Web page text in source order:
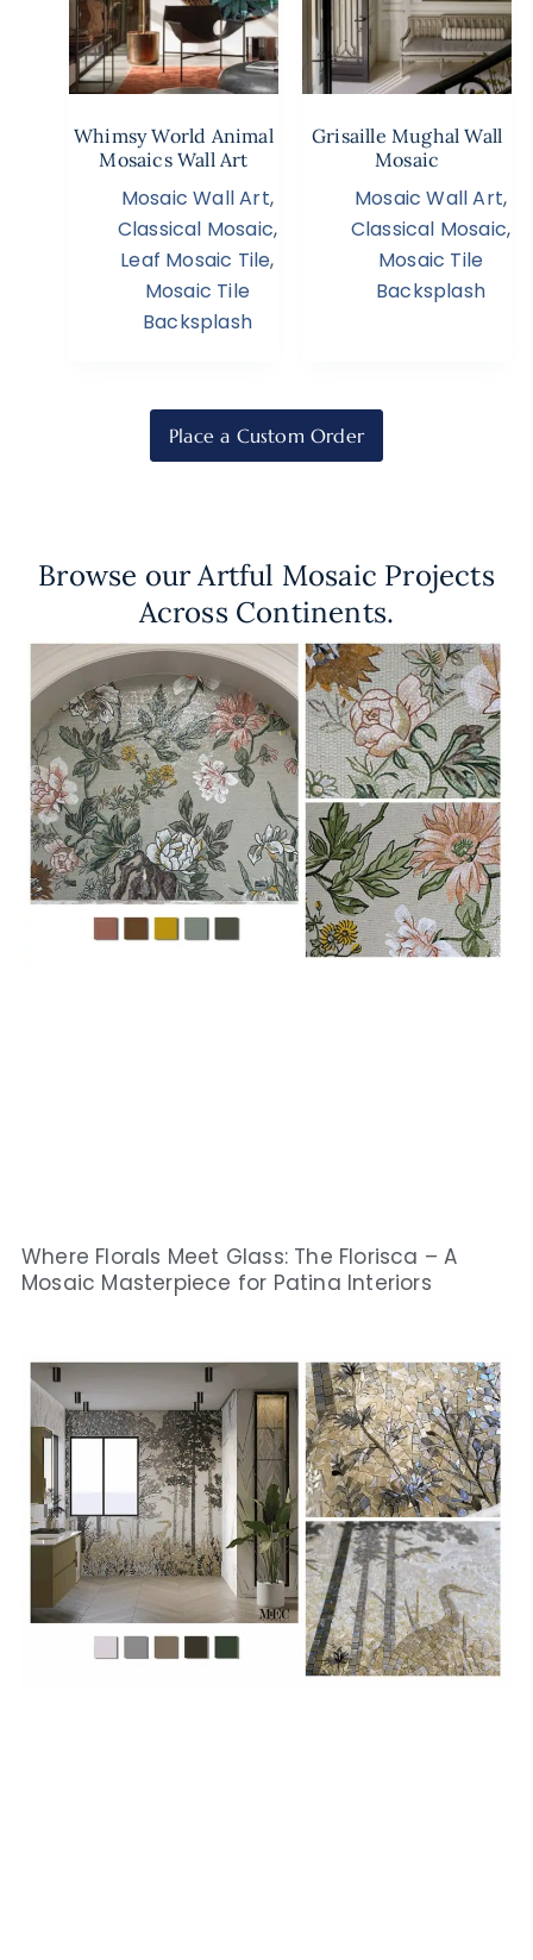
Whimsy World Animal
Mosaics Wall Art
Mosaic Wall Art,
Classical Mosaic,
Leaf Mosaic Tile,
Mosaic Tile
Backsplash
Grisaille Mughal Wall
Mosaic
Mosaic Wall Art,
Classical Mosaic,
Mosaic Tile
Backsplash
Place a Custom Order
Browse our Artful Mosaic Projects
Across Continents.
Where Florals Meet Glass: The Florisca – A
Mosaic Masterpiece for Patina Interiors